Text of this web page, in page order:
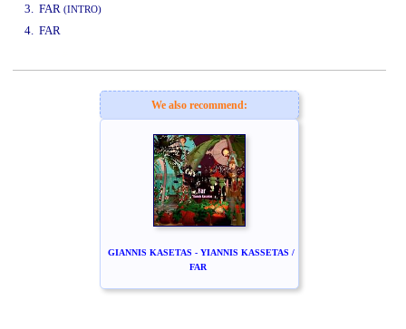
3. FAR (INTRO)
4. FAR
We also recommend:
GIANNIS KASETAS - YIANNIS KASSETAS /
FAR